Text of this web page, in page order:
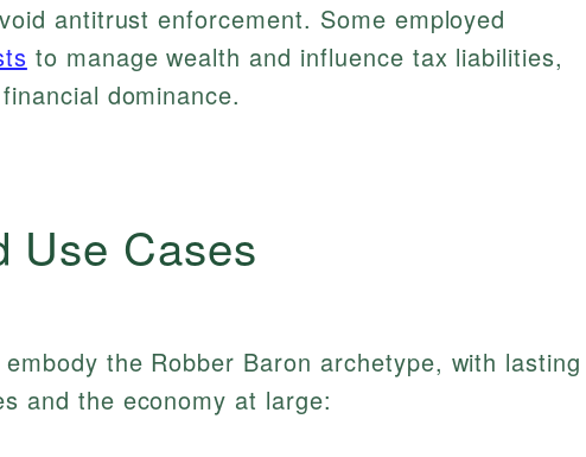
antitrust enforcement. Some employed
to manage wealth and influence tax liabilities,
dominance.
Use Cases
the Robber Baron archetype, with lasting
and the economy at large: